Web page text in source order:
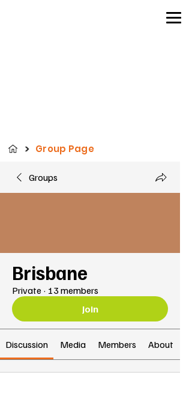
> Group Page
Groups
Brisbane
Private · 13 members
Join
Discussion Media Members About